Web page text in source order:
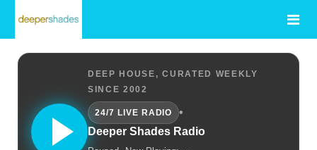
DEEP HOUSE, CURATED WEEKLY
SINCE 2002
24/7 LIVE RADIO
•
Deeper Shades Radio